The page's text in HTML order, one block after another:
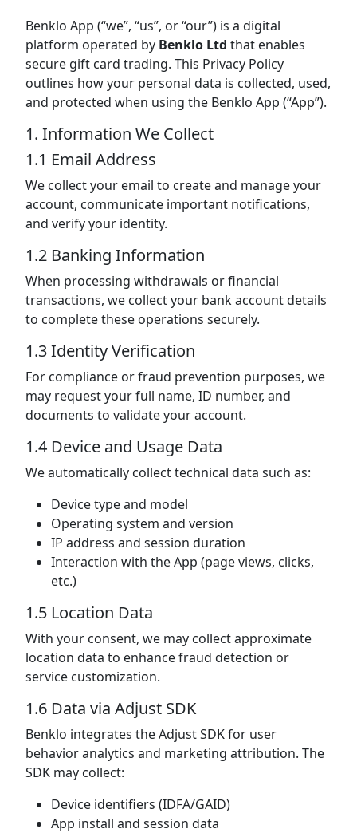
Benklo App (“we”, “us”, or “our”) is a digital
platform operated by Benklo Ltd that enables
secure gift card trading. This Privacy Policy
outlines how your personal data is collected, used,
and protected when using the Benklo App (“App”).
1. Information We Collect
1.1 Email Address
We collect your email to create and manage your
account, communicate important notifications,
and verify your identity.
1.2 Banking Information
When processing withdrawals or financial
transactions, we collect your bank account details
to complete these operations securely.
1.3 Identity Verification
For compliance or fraud prevention purposes, we
may request your full name, ID number, and
documents to validate your account.
1.4 Device and Usage Data
We automatically collect technical data such as:
Device type and model
Operating system and version
IP address and session duration
Interaction with the App (page views, clicks,
etc.)
1.5 Location Data
With your consent, we may collect approximate
location data to enhance fraud detection or
service customization.
1.6 Data via Adjust SDK
Benklo integrates the Adjust SDK for user
behavior analytics and marketing attribution. The
SDK may collect:
Device identifiers (IDFA/GAID)
App install and session data